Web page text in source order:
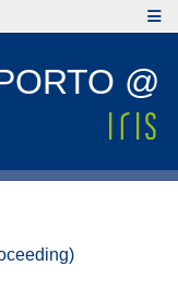
@